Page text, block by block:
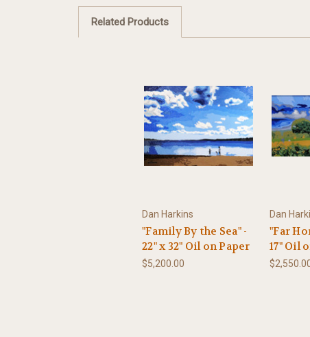
Related Products
Dan Harkins
"Family By the Sea" -
22" x 32" Oil on Paper
$5,200.00
Dan
"Far
17" Oil